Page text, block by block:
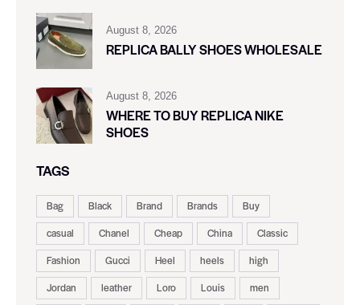
August 8, 2026
REPLICA BALLY SHOES WHOLESALE
August 8, 2026
WHERE TO BUY REPLICA NIKE
SHOES
TAGS
Bag Black Brand Brands
Buy
casual
Chanel Cheap China
Classic
Fashion
Gucci Heel heels
high
Jordan
leather Loro Louis
men